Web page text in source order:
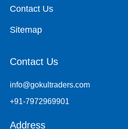
Contact Us
Sitemap
Contact Us
info@gokultraders.com
+91-7972969901
Address